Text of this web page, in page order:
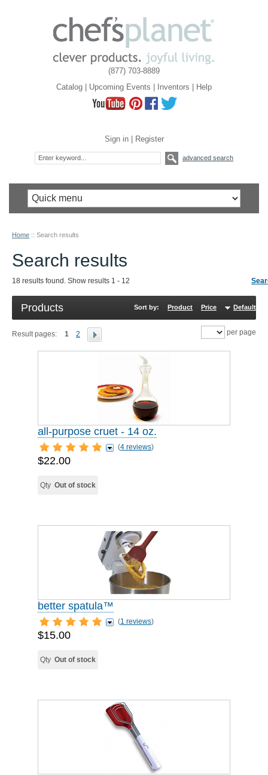
(877) 703-8889
Catalog
Upcoming Events Inventors Help
Sign in| Register
advanced search
Home :: Search results
Search results
18 results found. Show results 1 - 12
Products Sort by: Product Price Default
Result pages: 1 2 per page
all-purpose cruet - 14 oz.
(4 reviews)
$22.00
Qty Out of stock
better spatula™
(1 reviews)
$15.00
Qty Out of stock